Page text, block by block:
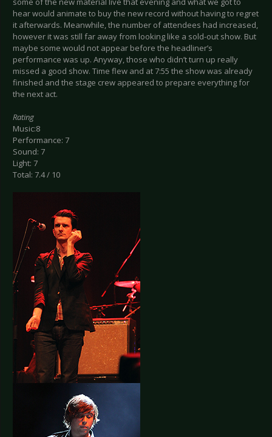
hear would animate to buy the new record without having to regret
it afterwards. Meanwhile, the number of attendees had increased,
however it was still far away from looking like a sold-out show. But
maybe some would not appear before the headliner’s
performance was up. Anyway, those who didn’t turn up really
missed a good show. Time flew and at 7:55 the show was already
finished and the stage crew appeared to prepare everything for
the next act.
Rating
Music:8
Performance: 7
Sound: 7
Light: 7
Total: 7.4 / 10